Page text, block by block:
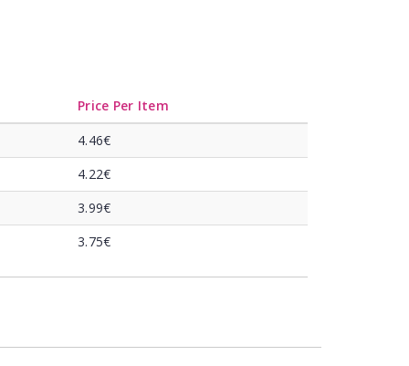
Price Per Item
4.46€
4.22€
3.99€
3.75€